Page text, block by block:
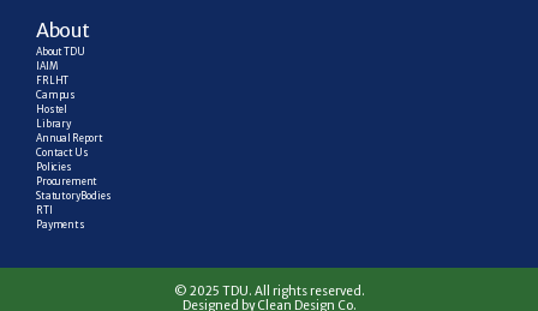
About
About TDU
IAIM
FRLHT
Campus
Hostel
Library
Annual Report
Contact Us
Policies
Procurement
Statutory Bodies
RTI
Payments
© 2025 TDU. All rights reserved.
Designed by Clean Design Co.